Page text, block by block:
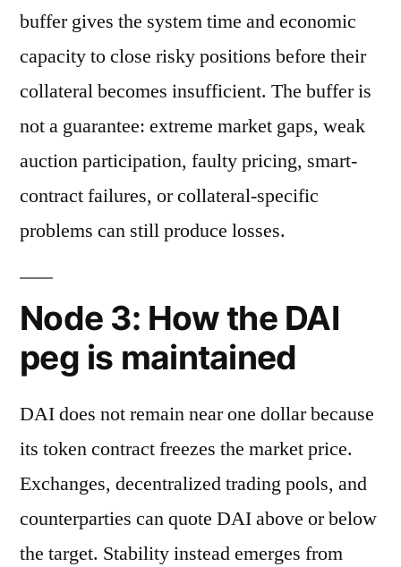
buffer gives the system time and economic
capacity to close risky positions before their
collateral becomes insufficient. The buffer is
not a guarantee: extreme market gaps, weak
auction participation, faulty pricing, smart-
contract failures, or collateral-specific
problems can still produce losses.
Node 3: How the DAI
peg is maintained
DAI does not remain near one dollar because
its token contract freezes the market price.
Exchanges, decentralized trading pools, and
counterparties can quote DAI above or below
the target. Stability instead emerges from